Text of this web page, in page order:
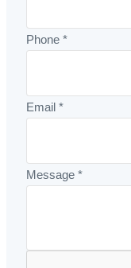
Phone *
Email *
Message *